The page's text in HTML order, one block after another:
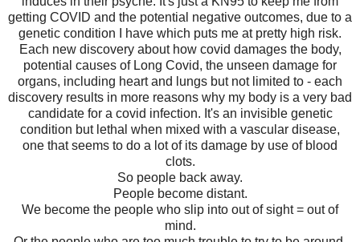
getting COVID and the potential negative outcomes, due to a
genetic condition I have which puts me at pretty high risk.
Each new discovery about how covid damages the body,
potential causes of Long Covid, the unseen damage for
organs, including heart and lungs but not limited to - each
discovery results in more reasons why my body is a very bad
candidate for a covid infection. It's an invisible genetic
condition but lethal when mixed with a vascular disease,
one that seems to do a lot of its damage by use of blood
clots.
So people back away.
People become distant.
We become the people who slip into out of sight = out of
mind.